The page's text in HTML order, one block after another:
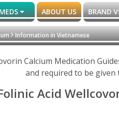
ABOUT US BRAND
Information in Vietnamese
Calcium Medication
and required to be given
Acid